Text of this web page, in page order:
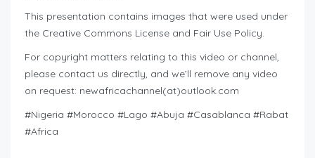
This presentation contains images that were used under
the Creative Commons License and Fair Use Policy.
For copyright matters relating to this video or channel,
please contact us directly, and we’ll remove any video
on request: newafricachannel(at)outlook.com
#Nigeria #Morocco #Lago #Abuja #Casablanca #Rabat
#Africa